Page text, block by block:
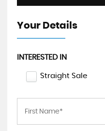
Your Details
INTERESTED IN
Straight Sale